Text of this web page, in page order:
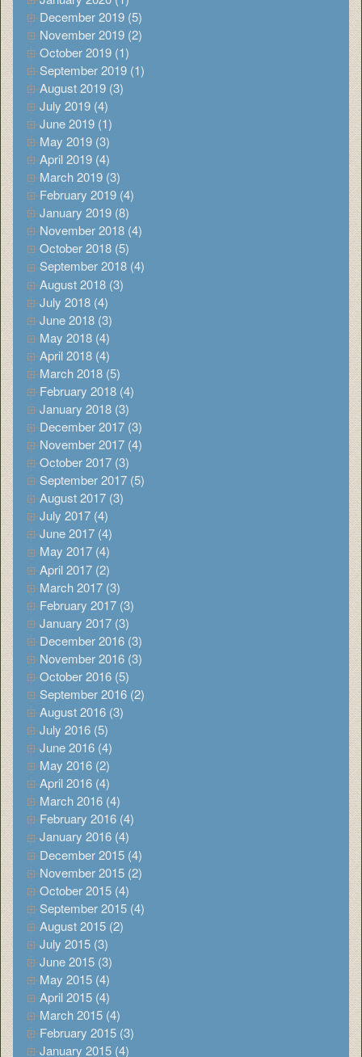
December 2019 (5)
November 2019 (2)
October 2019 (1)
September 2019 (1)
August 2019 (3)
July 2019 (4)
June 2019 (1)
May 2019 (3)
April 2019 (4)
March 2019 (3)
February 2019 (4)
January 2019 (8)
November 2018 (4)
October 2018 (5)
September 2018 (4)
August 2018 (3)
July 2018 (4)
June 2018 (3)
May 2018 (4)
April 2018 (4)
March 2018 (5)
February 2018 (4)
January 2018 (3)
December 2017 (3)
November 2017 (4)
October 2017 (3)
September 2017 (5)
August 2017 (3)
July 2017 (4)
June 2017 (4)
May 2017 (4)
April 2017 (2)
March 2017 (3)
February 2017 (3)
January 2017 (3)
December 2016 (3)
November 2016 (3)
October 2016 (5)
September 2016 (2)
August 2016 (3)
July 2016 (5)
June 2016 (4)
May 2016 (2)
April 2016 (4)
March 2016 (4)
February 2016 (4)
January 2016 (4)
December 2015 (4)
November 2015 (2)
October 2015 (4)
September 2015 (4)
August 2015 (2)
July 2015 (3)
June 2015 (3)
May 2015 (4)
April 2015 (4)
March 2015 (4)
February 2015 (3)
January 2015 (4)